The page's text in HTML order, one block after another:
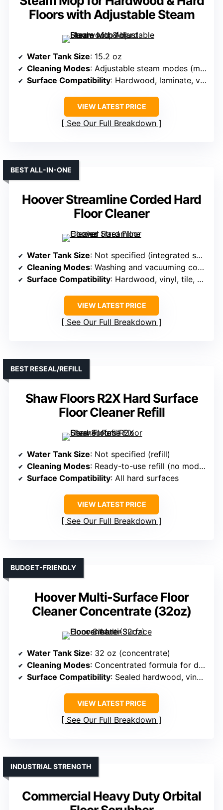
Floors with Adjustable Steam
Water Tank Size: 15.2 oz
Cleaning Modes: Adjustable steam modes (min/medium/max)
Surface Compatibility: Hardwood, laminate, vinyl, tile, carpets
VIEW LATEST PRICE
See Our Full Breakdown
Hoover Streamline Corded Hard
Floor Cleaner
BEST ALL-IN-ONE
Water Tank Size: Not specified (integrated solution)
Cleaning Modes: Washing and vacuuming combined
Surface Compatibility: Hardwood, vinyl, tile, sealed floors
VIEW LATEST PRICE
See Our Full Breakdown
Shaw Floors R2X Hard Surface
Floor Cleaner Refill
BEST RESEAL/REFILL
Water Tank Size: Not specified (refill)
Cleaning Modes: Ready-to-use refill (no modes specified)
Surface Compatibility: All hard surfaces
VIEW LATEST PRICE
See Our Full Breakdown
Hoover Multi-Surface Floor
Cleaner Concentrate (32oz)
BUDGET-FRIENDLY
Water Tank Size: 32 oz (concentrate)
Cleaning Modes: Concentrated formula for different cleaning modes
Surface Compatibility: Sealed hardwood, vinyl, tile, laminate, rugs
VIEW LATEST PRICE
See Our Full Breakdown
Commercial Heavy Duty Orbital
INDUSTRIAL STRENGTH